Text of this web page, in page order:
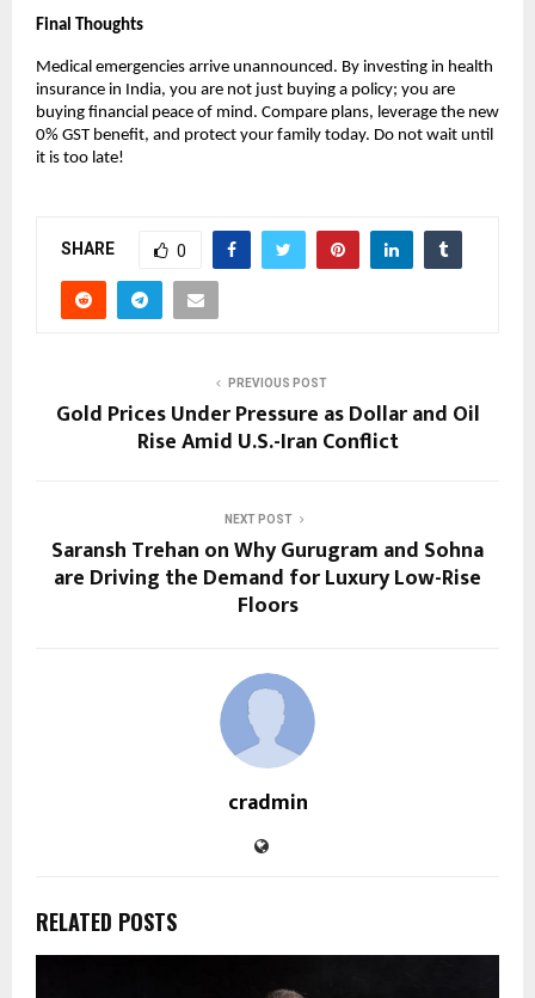
Final Thoughts
Medical emergencies arrive unannounced. By investing in health
insurance in India, you are not just buying a policy; you are
buying financial peace of mind. Compare plans, leverage the new
0% GST benefit, and protect your family today. Do not wait until
it is too late!
SHARE 0
PREVIOUS POST
Gold Prices Under Pressure as Dollar and Oil
Rise Amid U.S.-Iran Conflict
NEXT POST
Saransh Trehan on Why Gurugram and Sohna
are Driving the Demand for Luxury Low-Rise
Floors
cradmin
RELATED POSTS